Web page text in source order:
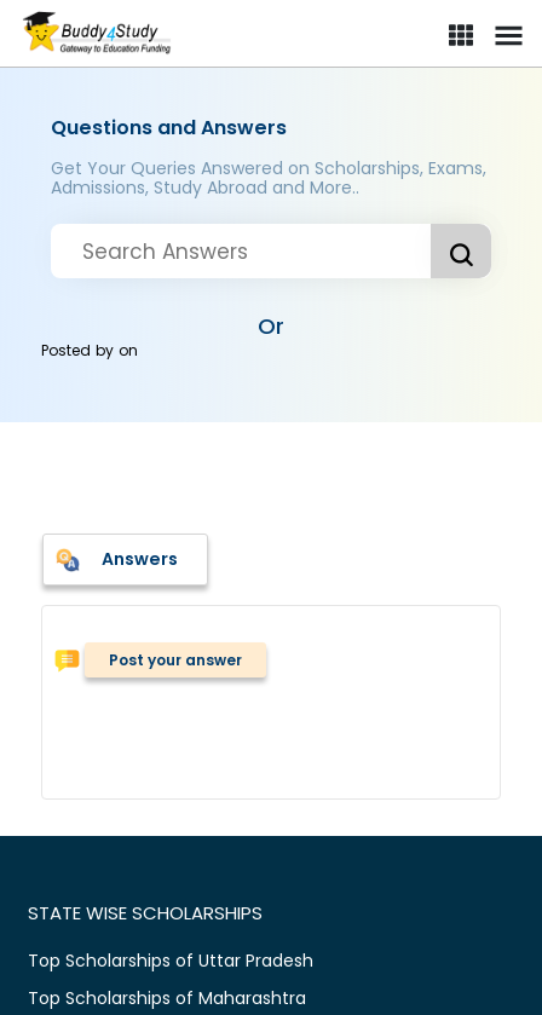
Questions and Answers
Get Your Queries Answered on Scholarships, Exams,
Admissions, Study Abroad and More..
Or
Posted byon
Answers
Post your answer
STATE WISE SCHOLARSHIPS
Top Scholarships of Uttar Pradesh
Top Scholarships of Maharashtra